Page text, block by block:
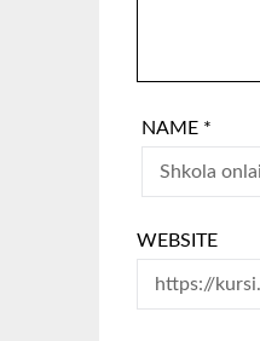
NAME *
WEBSITE